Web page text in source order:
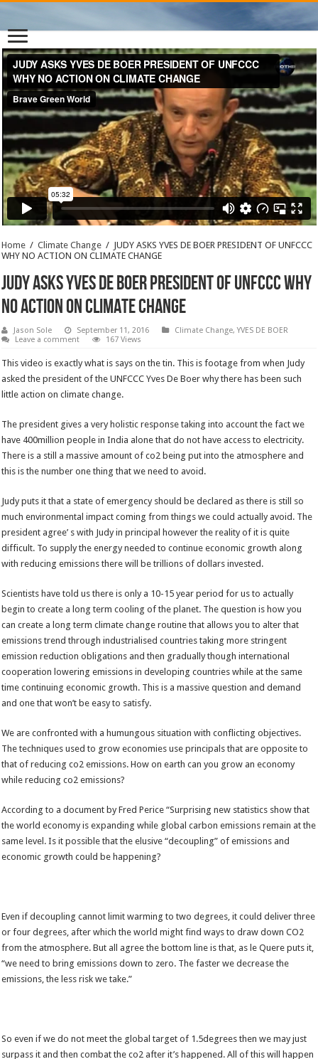
Home / Climate Change / JUDY ASKS YVES DE BOER PRESIDENT OF UNFCCC
WHY NO ACTION ON CLIMATE CHANGE
JUDY ASKS YVES DE BOER PRESIDENT OF UNFCCC WHY
NO ACTION ON CLIMATE CHANGE
Jason Sole September 11, 2016 Climate Change,YVES DE BOER
Leave a comment
167 Views
This video is exactly what is says on the tin. This is footage from when Judy
asked the president of the UNFCCC Yves De Boer why there has been such
little action on climate change.
The president gives a very holistic response taking into account the fact we
have 400million people in India alone that do not have access to electricity.
There is a still a massive amount of co2 being put into the atmosphere and
this is the number one thing that we need to avoid.
Judy puts it that a state of emergency should be declared as there is still so
much environmental impact coming from things we could actually avoid. The
president agree’ s with Judy in principal however the reality of it is quite
difficult. To supply the energy needed to continue economic growth along
with reducing emissions there will be trillions of dollars invested.
Scientists have told us there is only a 10-15 year period for us to actually
begin to create a long term cooling of the planet. The question is how you
can create a long term climate change routine that allows you to alter that
emissions trend through industrialised countries taking more stringent
emission reduction obligations and then gradually though international
cooperation lowering emissions in developing countries while at the same
time continuing economic growth. This is a massive question and demand
and one that won’t be easy to satisfy.
We are confronted with a humungous situation with conflicting objectives.
The techniques used to grow economies use principals that are opposite to
that of reducing co2 emissions. How on earth can you grow an economy
while reducing co2 emissions?
According to a document by Fred Perice “Surprising new statistics show that
the world economy is expanding while global carbon emissions remain at the
same level. Is it possible that the elusive “decoupling” of emissions and
economic growth could be happening?
Even if decoupling cannot limit warming to two degrees, it could deliver three
or four degrees, after which the world might find ways to draw down CO2
from the atmosphere. But all agree the bottom line is that, as le Quere puts it,
“we need to bring emissions down to zero. The faster we decrease the
emissions, the less risk we take.”
So even if we do not meet the global target of 1.5degrees then we may just
surpass it and then combat the co2 after it’s happened. All of this will happen